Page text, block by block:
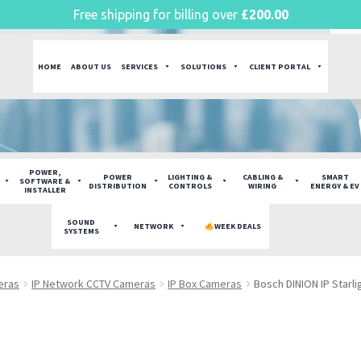
HOME ABOUT US SERVICES SOLUTIONS CLIENT PORTAL
POWER,
SOFTWARE &
INSTALLER
POWER
DISTRIBUTION
LIGHTING &
CONTROLS
CABLING &
WIRING
SMART
ENERGY & EV
SOUND
SYSTEMS
NETWORK WEEK DEALS
IP Network CCTV Cameras IP Box Cameras Bosch DINION IP
Free shipping for billing over £200.00